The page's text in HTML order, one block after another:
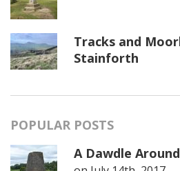
Tracks and
Stainforth
POPULAR POSTS
A Dawdle